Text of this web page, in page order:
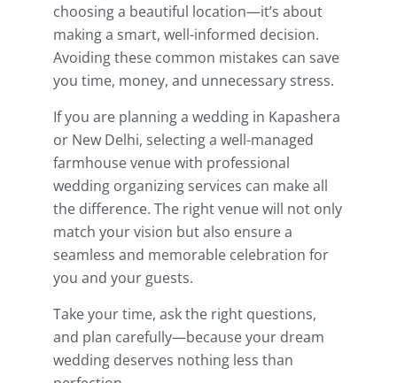
choosing a beautiful location—it’s about
making a smart, well-informed decision.
Avoiding these common mistakes can save
you time, money, and unnecessary stress.
If you are planning a wedding in Kapashera
or New Delhi, selecting a well-managed
farmhouse venue with professional
wedding organizing services can make all
the difference. The right venue will not only
match your vision but also ensure a
seamless and memorable celebration for
you and your guests.
Take your time, ask the right questions,
and plan carefully—because your dream
wedding deserves nothing less than